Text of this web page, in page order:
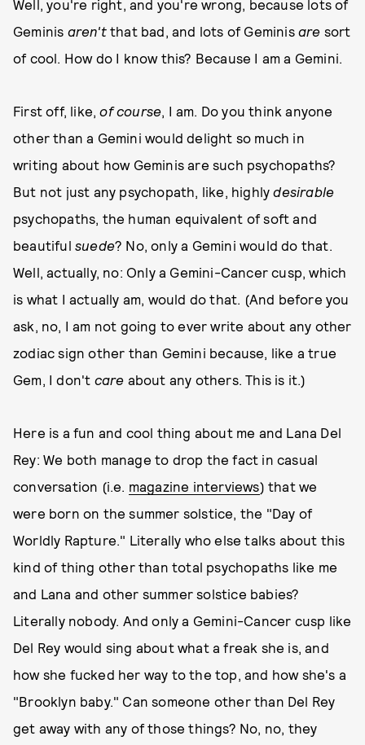
Well, you're right, and you're wrong, because lots of
Geminis aren'tthat bad, and lots of Geminisare sort
of cool. How do I know this? Because I am a Gemini.
First off, like,of course, I am. Do you think anyone
other than a Gemini would delight so much in
writing about how Geminis are such psychopaths?
But not just any psychopath, like, highlydesirable
psychopaths, the human equivalent of soft and
beautiful suede? No, only a Gemini would do that.
Well, actually, no: Only a Gemini-Cancer cusp, which
is what I actually am, would do that. (And before you
ask, no, I am not going to ever write about any other
zodiac sign other than Gemini because, like a true
Gem, I don't care about any others. This is it.)
Here is a fun and cool thing about me and Lana Del
Rey: We both manage to drop the fact in casual
conversation (i.e. magazine interviews) that we
were born on the summer solstice, the "Day of
Worldly Rapture." Literally who else talks about this
kind of thing other than total psychopaths like me
and Lana and other summer solstice babies?
Literally nobody. And only a Gemini-Cancer cusp like
Del Rey would sing about what a freak she is, and
how she fucked her way to the top, and how she's a
"Brooklyn baby." Can someone other than Del Rey
get away with any of those things? No, no, they